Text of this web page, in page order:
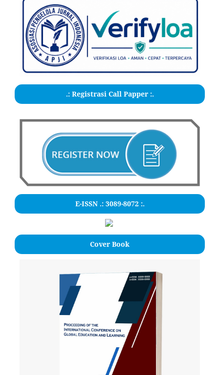
.: Registrasi Call Papper :.
E-ISSN .: 3089-8072:.
Cover Book